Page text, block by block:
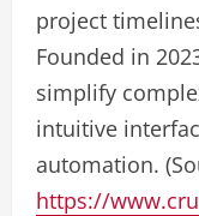
project
Founded in
simplify
intuitive
automation.
https://